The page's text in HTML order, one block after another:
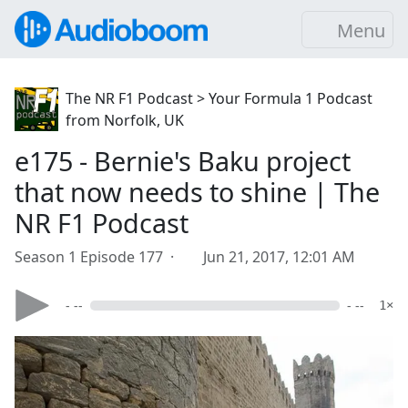
Menu
The NR F1 Podcast > Your Formula 1 Podcast
from Norfolk, UK
e175 - Bernie's Baku project
that now needs to shine | The
NR F1 Podcast
Season 1 Episode 177 · Jun 21, 2017, 12:01 AM
- -- - -- 1×